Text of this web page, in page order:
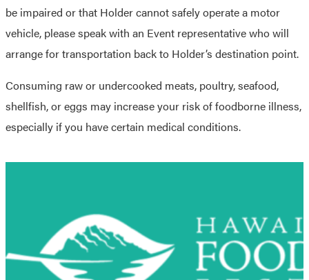
be impaired or that Holder cannot safely operate a motor
vehicle, please speak with an Event representative who will
arrange for transportation back to Holder’s destination point.
Consuming raw or undercooked meats, poultry, seafood,
shellfish, or eggs may increase your risk of foodborne illness,
especially if you have certain medical conditions.